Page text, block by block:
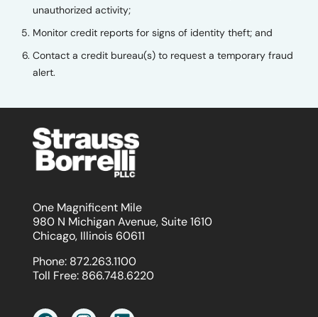
unauthorized activity;
Monitor credit reports for signs of identity theft; and
Contact a credit bureau(s) to request a temporary fraud
alert.
One Magnificent Mile
980 N Michigan Avenue, Suite 1610
Chicago, Illinois 60611
Phone: 872.263.1100
Toll Free: 866.748.6220